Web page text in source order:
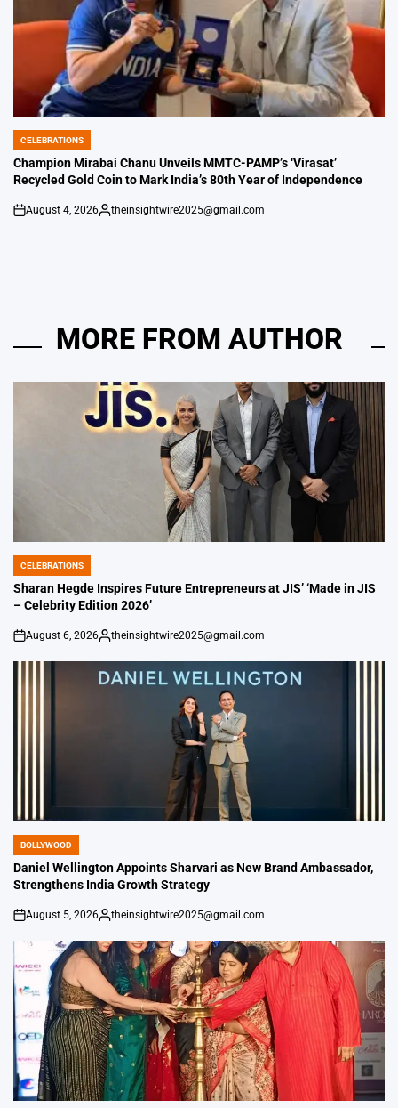
POSTED
IN
CELEBRATIONS
Champion Mirabai Chanu Unveils MMTC-PAMP’s ‘Virasat’
Recycled Gold Coin to Mark India’s 80th Year of Independence
on
August 4, 2026
Posted
theinsightwire2025@gmail.com
MORE FROM AUTHOR
POSTED
IN
CELEBRATIONS
Sharan Hegde Inspires Future Entrepreneurs at JIS’ ‘Made in JIS
– Celebrity Edition 2026’
on
August 6, 2026
Posted
by
theinsightwire2025@gmail.com
POSTED
IN
BOLLYWOOD
Daniel Wellington Appoints Sharvari as New Brand Ambassador,
Strengthens India Growth Strategy
on
August 5, 2026
Posted
by
theinsightwire2025@gmail.com